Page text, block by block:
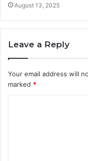
August 13, 2025
Leave a Reply
Your email address will
marked *